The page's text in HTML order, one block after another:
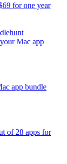
for one year
Mac app
app bundle
of 28 apps for